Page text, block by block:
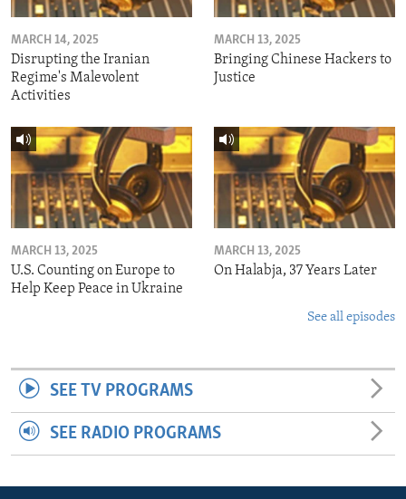
MARCH 14, 2025
Disrupting the Iranian
Regime's Malevolent
Activities
MARCH 13, 2025
Bringing Chinese Hackers to
Justice
MARCH 13, 2025
U.S. Counting on Europe to
Help Keep Peace in Ukraine
MARCH 13, 2025
On Halabja, 37 Years Later
See all episodes
SEE TV PROGRAMS
SEE RADIO PROGRAMS